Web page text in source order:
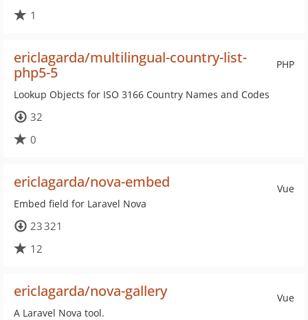
1
PHP
ericlagarda/multilingual-country-list-
php5-5
Lookup Objects for ISO 3166 Country Names and Codes
32
0
Vue
ericlagarda/nova-embed
Embed field for Laravel Nova
23 321
12
Vue
ericlagarda/nova-gallery
A Laravel Nova tool.